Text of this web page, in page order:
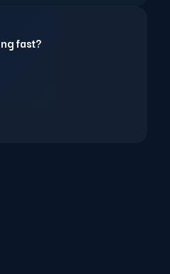
fast?